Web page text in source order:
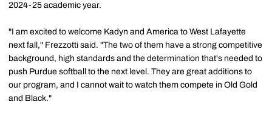
2024-25 academic year.
"I am excited to welcome Kadyn and America to West Lafayette
next fall," Frezzotti said. "The two of them have a strong competitive
background, high standards and the determination that's needed to
push Purdue softball to the next level. They are great additions to
our program, and I cannot wait to watch them compete in Old Gold
and Black."